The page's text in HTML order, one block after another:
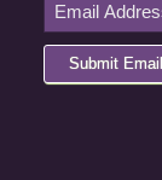
Submit Email